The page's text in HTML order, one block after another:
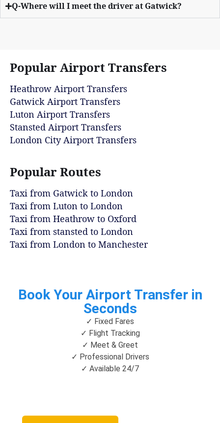
Q-Where will I meet the driver at Gatwick?
Popular Airport Transfers
Heathrow Airport Transfers
Gatwick Airport Transfers
Luton Airport Transfers
Stansted Airport Transfers
London City Airport Transfers
Popular Routes
Taxi from Gatwick to London
Taxi from Luton to London
Taxi from Heathrow to Oxford
Taxi from stansted to London
Taxi from London to Manchester
Book Your Airport Transfer in
Seconds
✓ Fixed Fares
✓ Flight Tracking
✓ Meet & Greet
✓ Professional Drivers
✓ Available 24/7